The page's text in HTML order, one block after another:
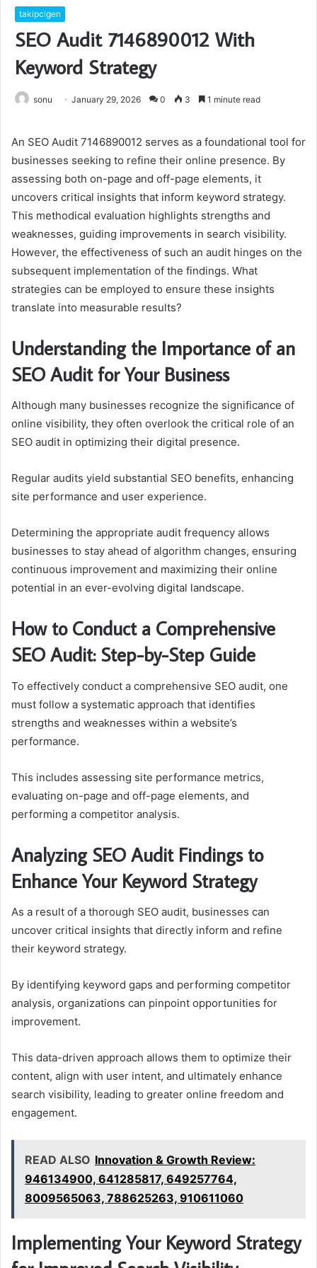
takipcigen
SEO Audit 7146890012 With
Keyword Strategy
sonu January 29, 2026 0 3 1 minute read
An SEO Audit 7146890012 serves as a foundational tool for
businesses seeking to refine their online presence. By
assessing both on-page and off-page elements, it
uncovers critical insights that inform keyword strategy.
This methodical evaluation highlights strengths and
weaknesses, guiding improvements in search visibility.
However, the effectiveness of such an audit hinges on the
subsequent implementation of the findings. What
strategies can be employed to ensure these insights
translate into measurable results?
Understanding the Importance of an
SEO Audit for Your Business
Although many businesses recognize the significance of
online visibility, they often overlook the critical role of an
SEO audit in optimizing their digital presence.
Regular audits yield substantial SEO benefits, enhancing
site performance and user experience.
Determining the appropriate audit frequency allows
businesses to stay ahead of algorithm changes, ensuring
continuous improvement and maximizing their online
potential in an ever-evolving digital landscape.
How to Conduct a Comprehensive
SEO Audit: Step-by-Step Guide
To effectively conduct a comprehensive SEO audit, one
must follow a systematic approach that identifies
strengths and weaknesses within a website’s
performance.
This includes assessing site performance metrics,
evaluating on-page and off-page elements, and
performing a competitor analysis.
Analyzing SEO Audit Findings to
Enhance Your Keyword Strategy
As a result of a thorough SEO audit, businesses can
uncover critical insights that directly inform and refine
their keyword strategy.
By identifying keyword gaps and performing competitor
analysis, organizations can pinpoint opportunities for
improvement.
This data-driven approach allows them to optimize their
content, align with user intent, and ultimately enhance
search visibility, leading to greater online freedom and
engagement.
READ ALSO Innovation & Growth Review:
946134900, 641285817, 649257764,
8009565063, 788625263, 910611060
Implementing Your Keyword Strategy